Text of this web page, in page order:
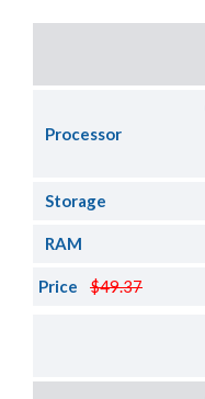
Processor
Storage
RAM
$49.37
Price